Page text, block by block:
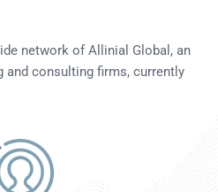
network of Allinial Global, an
consulting firms, currently